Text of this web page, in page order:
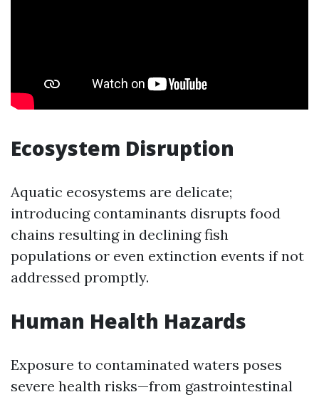
Ecosystem Disruption
Aquatic ecosystems are delicate;
introducing contaminants disrupts food
chains resulting in declining fish
populations or even extinction events if not
addressed promptly.
Human Health Hazards
Exposure to contaminated waters poses
severe health risks—from gastrointestinal